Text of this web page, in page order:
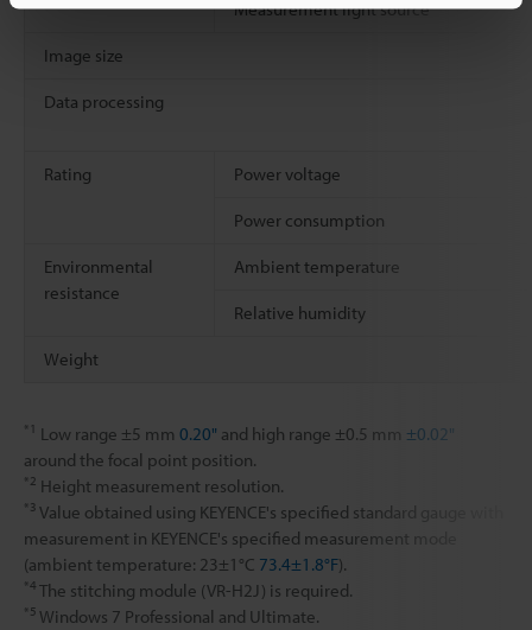
Measurement light source
Image size
Data processing
Rating Power voltage
Power consumption
Environmental
resistance
Ambient temperature
Relative humidity
Weight
*1 Low range ±5 mm 0.20" and high range ±0.5 mm ±0.02"
around the focal point position.
*2 Height measurement resolution.
*3 Value obtained using KEYENCE's specified standard gauge with
measurement in KEYENCE's specified measurement mode
(ambient temperature: 23±1°C 73.4±1.8°F).
*4 The stitching module (VR-H2J) is required.
*5 Windows 7 Professional and Ultimate.